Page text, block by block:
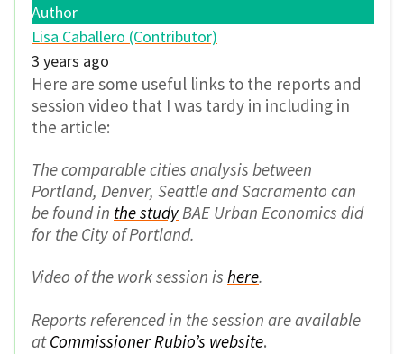
Author
Lisa Caballero (Contributor)
3 years ago
Here are some useful links to the reports and
session video that I was tardy in including in
the article:
The comparable cities analysis between
Portland, Denver, Seattle and Sacramento can
be found in the studyBAE Urban Economics did
for the City of Portland.
Video of the work session is here.
Reports referenced in the session are available
atCommissioner Rubio’s website.